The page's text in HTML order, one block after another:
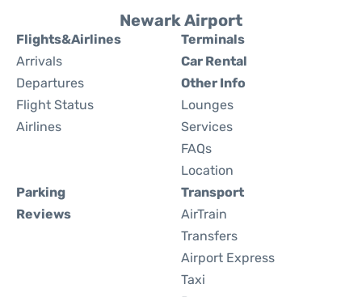
Newark Airport
Flights&Airlines
Arrivals
Departures
Flight Status
Airlines
Terminals
Car Rental
Other Info
Lounges
Services
FAQs
Location
Parking
Reviews
Transport
AirTrain
Transfers
Airport Express
Taxi